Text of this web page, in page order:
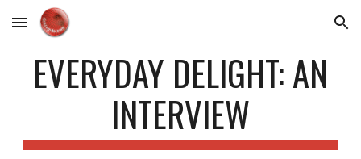
Skip to main content Skip to navigation
EVERYDAY DELIGHT: AN
INTERVIEW